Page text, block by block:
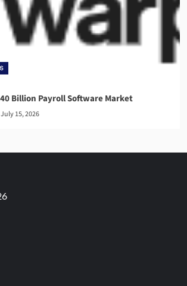
Billion Payroll Software Market
July 15, 2026